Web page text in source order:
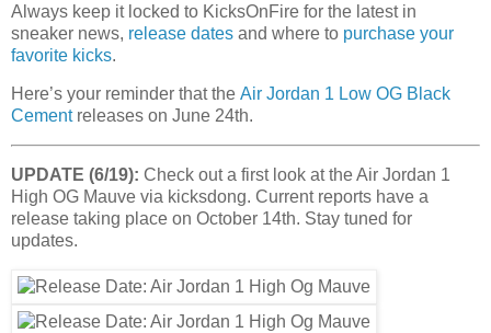
Always keep it locked to KicksOnFire for the latest in
sneaker news, release dates and where to purchase your
favorite kicks.
Here’s your reminder that the Air Jordan 1 Low OG Black
Cementreleases on June 24th.
UPDATE (6/19): Check out a first look at the Air Jordan 1
High OG Mauve via kicksdong. Current reports have a
release taking place on October 14th. Stay tuned for
updates.